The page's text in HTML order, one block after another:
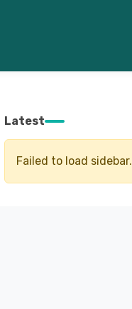
Latest
Failed to load sidebar.